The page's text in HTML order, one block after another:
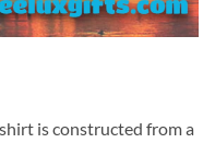
is constructed from a